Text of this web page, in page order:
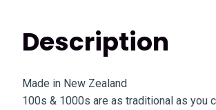
Description
Made in New Zealand
100s & 1000s are as traditional as you